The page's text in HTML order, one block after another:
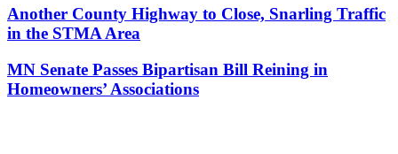
Another County Highway to Close, Snarling Traffic
in the STMA Area
MN Senate Passes Bipartisan Bill Reining in
Homeowners’ Associations